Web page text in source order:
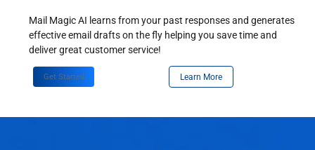
Mail Magic AI learns from your past responses and generates
effective email drafts on the fly helping you save time and
deliver great customer service!
Get Started Learn More